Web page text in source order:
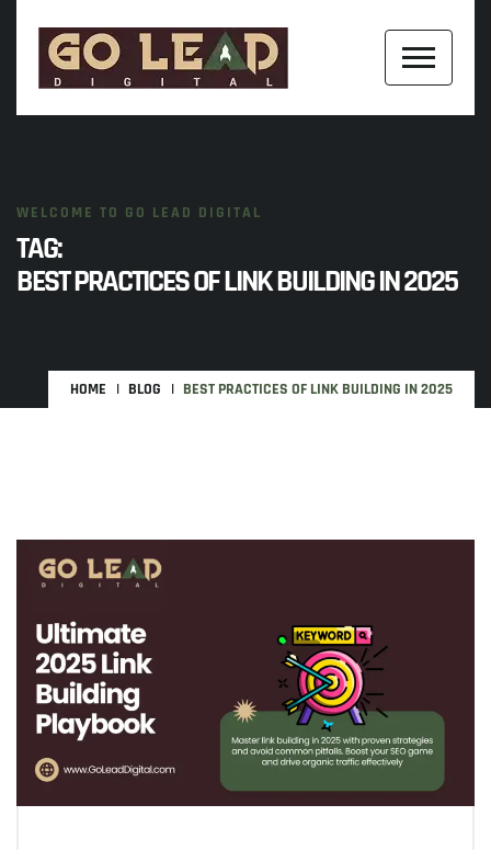
WELCOME TO GO LEAD DIGITAL
TAG:
BEST PRACTICES OF LINK BUILDING IN 2025
HOME BLOG BEST PRACTICES OF LINK BUILDING IN 2025